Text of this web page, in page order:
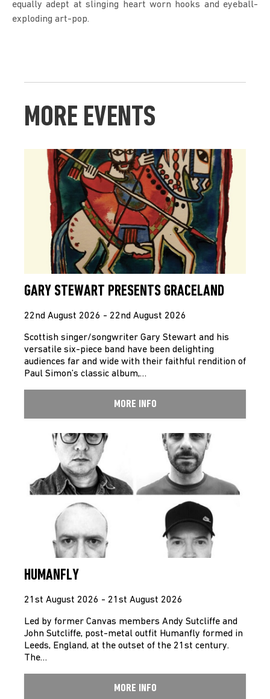
equally adept at slinging heart worn hooks and eyeball-
exploding art-pop.
MORE EVENTS
GARY STEWART PRESENTS GRACELAND
22nd August 2026 - 22nd August 2026
Scottish singer/songwriter Gary Stewart and his
versatile six-piece band have been delighting
audiences far and wide with their faithful rendition of
Paul Simon’s classic album,…
MORE INFO
HUMANFLY
21st August 2026 - 21st August 2026
Led by former Canvas members Andy Sutcliffe and
John Sutcliffe, post-metal outfit Humanfly formed in
Leeds, England, at the outset of the 21st century.
The…
MORE INFO